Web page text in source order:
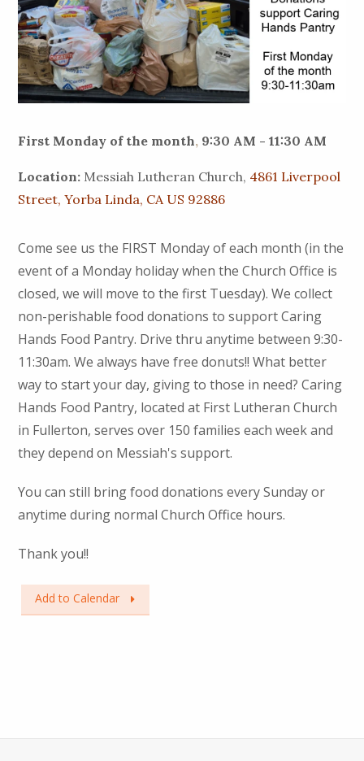
First Monday of the month, 9:30 AM - 11:30 AM
Location: Messiah Lutheran Church, 4861 Liverpool
Street, Yorba Linda, CA US 92886
Come see us the FIRST Monday of each month (in the
event of a Monday holiday when the Church Office is
closed, we will move to the first Tuesday). We collect
non-perishable food donations to support Caring
Hands Food Pantry. Drive thru anytime between 9:30-
11:30am. We always have free donuts!! What better
way to start your day, giving to those in need? Caring
Hands Food Pantry, located at First Lutheran Church
in Fullerton, serves over 150 families each week and
they depend on Messiah's support.
You can still bring food donations every Sunday or
anytime during normal Church Office hours.
Thank you!!
Add to Calendar